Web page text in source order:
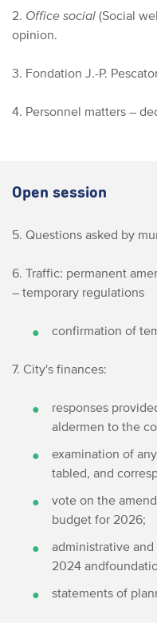
2. Office social (Social
opinion.
3. Fondation J.-P.
4. Personnel matters –
Open session
5. Questions asked by
6. Traffic: permanent
– temporary regulations
confirmation of
7. City's finances:
responses
aldermen to the
examination of
tabled, and
vote on the
budget for 2026;
administrative
2024 and
statements of